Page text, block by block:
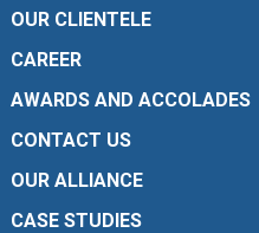
OUR CLIENTELE
CAREER
AWARDS AND ACCOLADES
CONTACT US
OUR ALLIANCE
CASE STUDIES